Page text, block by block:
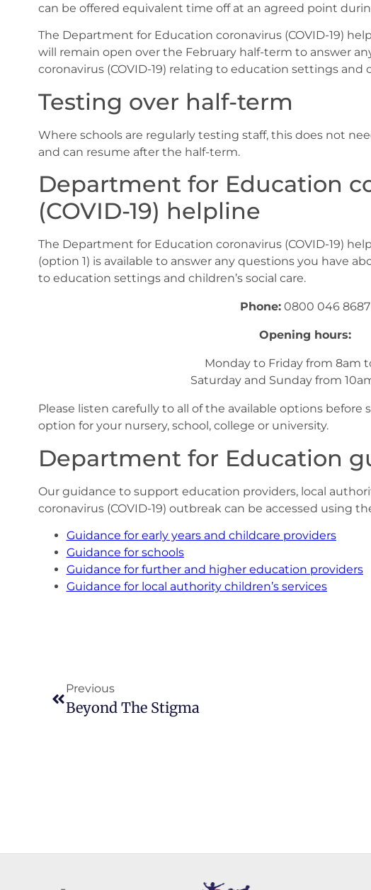
can be offered equivalent time off at an agreed point
The Department for Education coronavirus (COVID-19)
will remain open over the February half-term to answer
coronavirus (COVID-19) relating to education settings and
Testing over half-term
Where schools are regularly testing staff, this does not
and can resume after the half-term.
Department for Education
(COVID-19) helpline
The Department for Education coronavirus (COVID-19)
(option 1) is available to answer any questions you have
to education settings and children’s social care.
Phone:0800 046 8687
Opening hours:
Monday to Friday from 8am
Saturday and Sunday from
Please listen carefully to all of the available options
option for your nursery, school, college or university.
Department for Education
Our guidance to support education providers, local
coronavirus (COVID-19) outbreak can be accessed using
Guidance for early years and childcare providers
Guidance for schools
Guidance for further and higher education providers
Guidance for local authority children’s services
Previous
Beyond The Stigma